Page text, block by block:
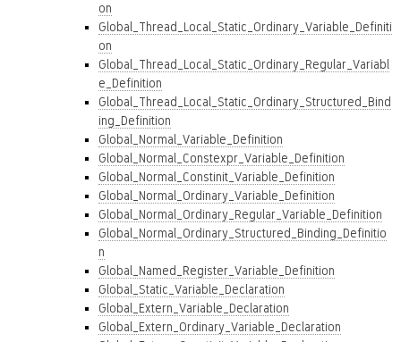
on
Global_Thread_Local_Static_Ordinary_Variable_Definiti
on
Global_Thread_Local_Static_Ordinary_Regular_Variabl
e_Definition
Global_Thread_Local_Static_Ordinary_Structured_Bind
ing_Definition
Global_Normal_Variable_Definition
Global_Normal_Constexpr_Variable_Definition
Global_Normal_Constinit_Variable_Definition
Global_Normal_Ordinary_Variable_Definition
Global_Normal_Ordinary_Regular_Variable_Definition
Global_Normal_Ordinary_Structured_Binding_Definitio
n
Global_Named_Register_Variable_Definition
Global_Static_Variable_Declaration
Global_Extern_Variable_Declaration
Global_Extern_Ordinary_Variable_Declaration